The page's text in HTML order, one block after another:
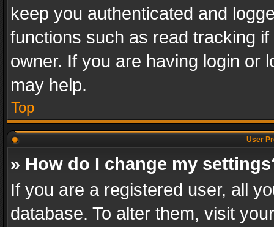
keep you authenticated and
functions such as read tracking
owner. If you are having login or
may help.
Top
User
» How do I change my
If you are a registered user, all
database. To alter them, visit